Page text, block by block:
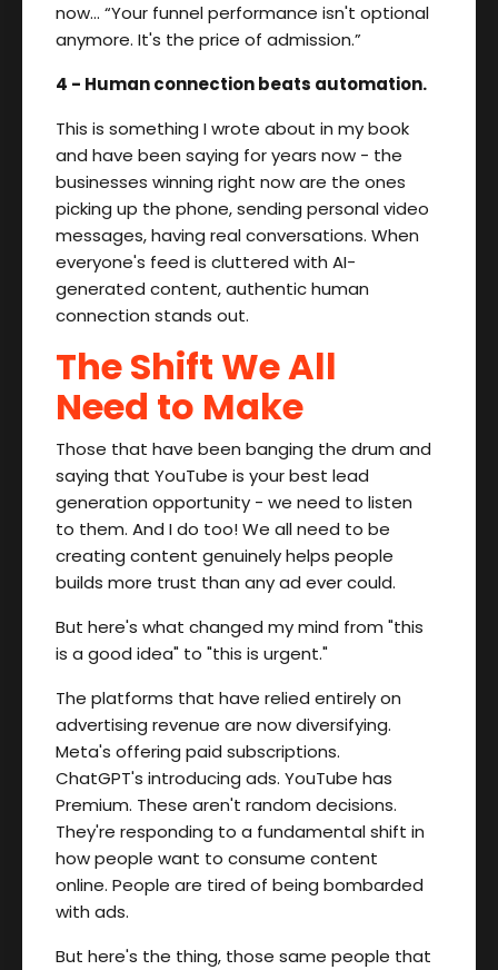
now… “Your funnel performance isn't optional
anymore. It's the price of admission.”
4 - Human connection beats automation.
This is something I wrote about in my book
and have been saying for years now - the
businesses winning right now are the ones
picking up the phone, sending personal video
messages, having real conversations. When
everyone's feed is cluttered with AI-
generated content, authentic human
connection stands out.
The Shift We All
Need to Make
Those that have been banging the drum and
saying that YouTube is your best lead
generation opportunity - we need to listen
to them. And I do too! We all need to be
creating content genuinely helps people
builds more trust than any ad ever could.
But here's what changed my mind from "this
is a good idea" to "this is urgent."
The platforms that have relied entirely on
advertising revenue are now diversifying.
Meta's offering paid subscriptions.
ChatGPT's introducing ads. YouTube has
Premium. These aren't random decisions.
They're responding to a fundamental shift in
how people want to consume content
online. People are tired of being bombarded
with ads.
But here's the thing, those same people that